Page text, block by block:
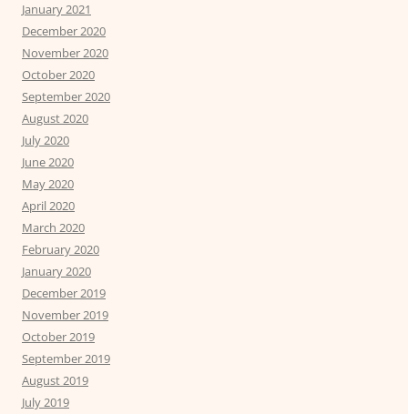
January 2021
December 2020
November 2020
October 2020
September 2020
August 2020
July 2020
June 2020
May 2020
April 2020
March 2020
February 2020
January 2020
December 2019
November 2019
October 2019
September 2019
August 2019
July 2019